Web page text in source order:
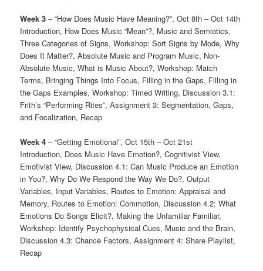
Week 3 – “How Does Music Have Meaning?”, Oct 8th – Oct 14th
Introduction, How Does Music “Mean”?, Music and Semiotics,
Three Categories of Signs, Workshop: Sort Signs by Mode, Why
Does It Matter?, Absolute Music and Program Music, Non-
Absolute Music, What is Music About?, Workshop: Match
Terms, Bringing Things Into Focus, Filling in the Gaps, Filling in
the Gaps Examples, Workshop: Timed Writing, Discussion 3.1:
Frith’s “Performing Rites”, Assignment 3: Segmentation, Gaps,
and Focalization, Recap
Week 4 – “Getting Emotional”, Oct 15th – Oct 21st
Introduction, Does Music Have Emotion?, Cognitivist View,
Emotivist View, Discussion 4.1: Can Music Produce an Emotion
in You?, Why Do We Respond the Way We Do?, Output
Variables, Input Variables, Routes to Emotion: Appraisal and
Memory, Routes to Emotion: Commotion, Discussion 4.2: What
Emotions Do Songs Elicit?, Making the Unfamiliar Familiar,
Workshop: Identify Psychophysical Cues, Music and the Brain,
Discussion 4.3: Chance Factors, Assignment 4: Share Playlist,
Recap